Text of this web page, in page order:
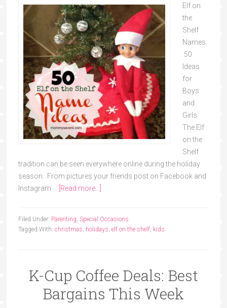
Elf on
the
Shelf
Names:
50
Ideas
for
Boys
and
Girls
The Elf
on the
Shelf
tradition can be seen everywhere online during the holiday
season. From pictures your friends post on Facebook and
Instagram …
[Read more...]
Filed Under: Parenting, Special Occasions
Tagged With: christmas, holidays, elf on the shelf, kids
K-Cup Coffee Deals: Best
Bargains This Week